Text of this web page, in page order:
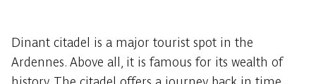
Dinant citadel is a major tourist spot in the
Ardennes. Above all, it is famous for its wealth of